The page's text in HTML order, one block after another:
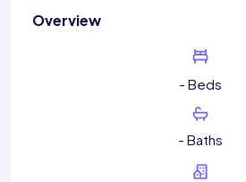
Overview
- Beds
- Baths